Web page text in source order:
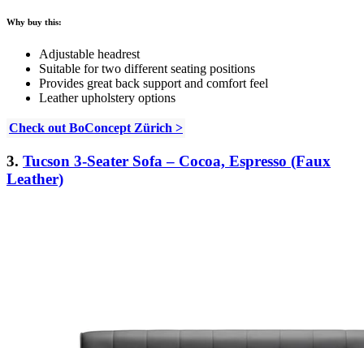
Why buy this:
Adjustable headrest
Suitable for two different seating positions
Provides great back support and comfort feel
Leather upholstery options
Check out BoConcept Zürich >
3. Tucson 3-Seater Sofa – Cocoa, Espresso (Faux
Leather)